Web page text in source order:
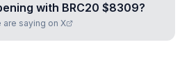
with BRC20 $8309?
saying on X